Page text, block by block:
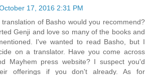
17, 2016 2:31 PM
translation of Basho would you recommend?
Genji and love so many of the books and
I've wanted to read Basho, but I
on a translator. Have you come across
Mayhem press website? I suspect you'd
offerings if you don't already. As for